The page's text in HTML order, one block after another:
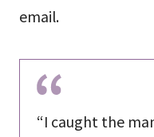
email.
“I caught the